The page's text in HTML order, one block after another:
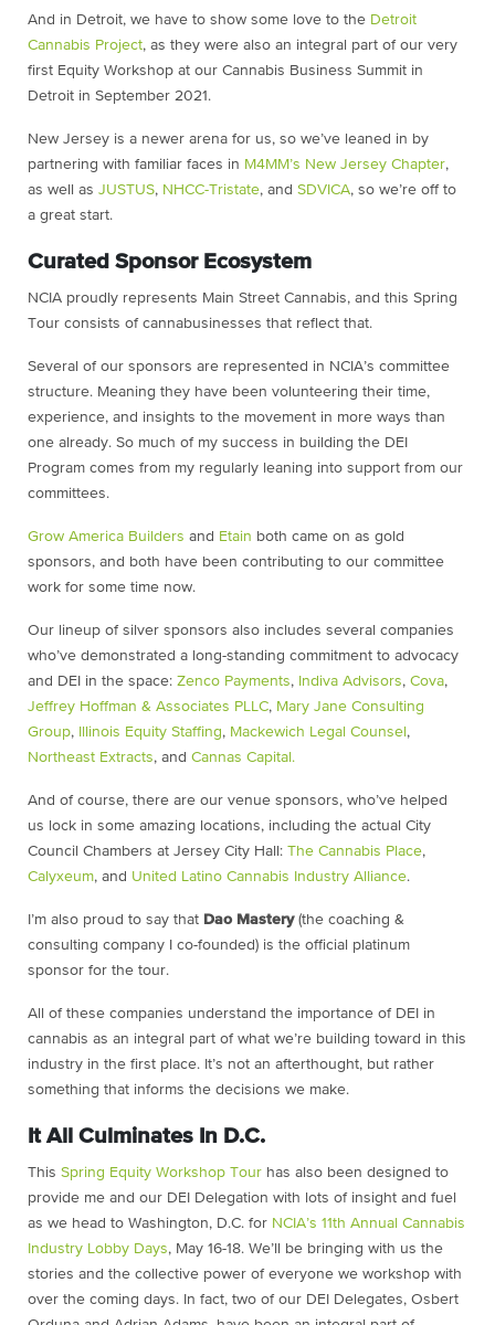
And in Detroit, we have to show some love to the Detroit
Cannabis Project, as they were also an integral part of our very
first Equity Workshop at our Cannabis Business Summit in
Detroit in September 2021.
New Jersey is a newer arena for us, so we’ve leaned in by
partnering with familiar faces in M4MM’s New Jersey Chapter,
as well as JUSTUS, NHCC-Tristate, and SDVICA, so we’re off to
a great start.
Curated Sponsor Ecosystem
NCIA proudly represents Main Street Cannabis, and this Spring
Tour consists of cannabusinesses that reflect that.
Several of our sponsors are represented in NCIA’s committee
structure. Meaning they have been volunteering their time,
experience, and insights to the movement in more ways than
one already. So much of my success in building the DEI
Program comes from my regularly leaning into support from our
committees.
Grow America Builders and Etain both came on as gold
sponsors, and both have been contributing to our committee
work for some time now.
Our lineup of silver sponsors also includes several companies
who’ve demonstrated a long-standing commitment to advocacy
and DEI in the space: Zenco Payments, Indiva Advisors, Cova,
Jeffrey Hoffman & Associates PLLC, Mary Jane Consulting
Group, Illinois Equity Staffing, Mackewich Legal Counsel,
Northeast Extracts, and Cannas Capital.
And of course, there are our venue sponsors, who’ve helped
us lock in some amazing locations, including the actual City
Council Chambers at Jersey City Hall: The Cannabis Place,
Calyxeum, and United Latino Cannabis Industry Alliance.
I’m also proud to say that Dao Mastery(the coaching &
consulting company I co-founded) is the official platinum
sponsor for the tour.
All of these companies understand the importance of DEI in
cannabis as an integral part of what we’re building toward in this
industry in the first place. It’s not an afterthought, but rather
something that informs the decisions we make.
It All Culminates In D.C.
This Spring Equity Workshop Tour has also been designed to
provide me and our DEI Delegation with lots of insight and fuel
as we head to Washington, D.C. for NCIA’s 11th Annual Cannabis
Industry Lobby Days, May 16-18. We’ll be bringing with us the
stories and the collective power of everyone we workshop with
over the coming days. In fact, two of our DEI Delegates, Osbert